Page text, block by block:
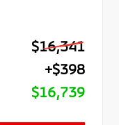
$16,341
+$398
$16,739